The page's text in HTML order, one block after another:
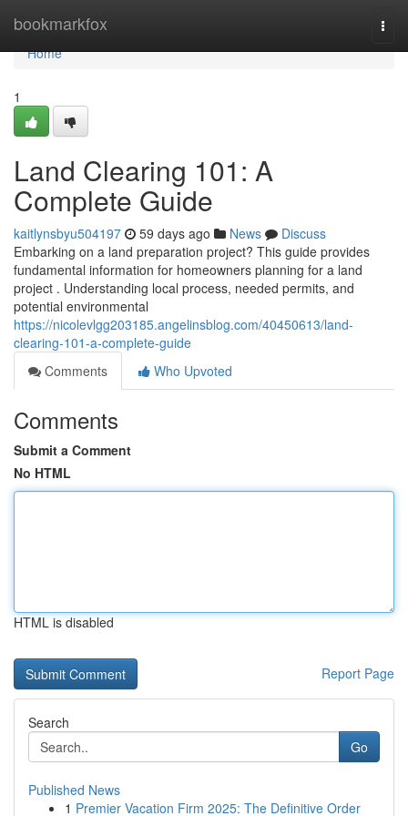
bookmarkfox
Home
Home
1
Land Clearing 101: A
Complete Guide
kaitlynsbyu504197 59 days ago News
Discuss
Embarking on a land preparation project? This guide provides
fundamental information for homeowners planning for a land
project . Understanding local process, needed permits, and
potential environmental
https://nicolevlgg203185.angelinsblog.com/40450613/land-
clearing-101-a-complete-guide
Comments
Who Upvoted
Comments
Submit a Comment
No HTML
HTML is disabled
Report Page
Search
Go
Published News
1 Premier Vacation Firm 2025: The Definitive Order